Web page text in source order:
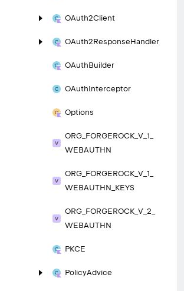
OAuth2Client
OAuth2ResponseHandler
OAuthBuilder
OAuthInterceptor
Options
ORG_ FORGEROCK_ V_ 1_
WEBAUTHN
ORG_ FORGEROCK_ V_ 1_
WEBAUTHN_ KEYS
ORG_ FORGEROCK_ V_ 2_
WEBAUTHN
PKCE
PolicyAdvice